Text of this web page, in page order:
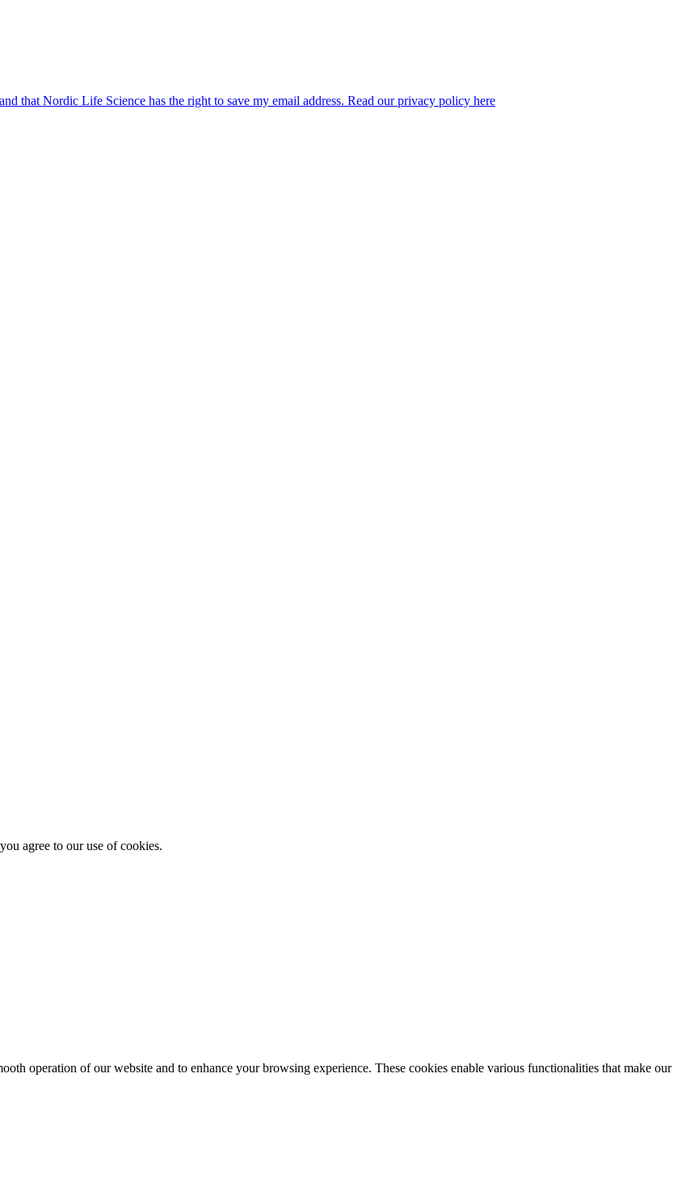
that Nordic Life Science has the right to save my email address. Read our privacy policy here
agree to our use of cookies.
operation of our website and to enhance your browsing experience. These cookies enable various functionalities that make our